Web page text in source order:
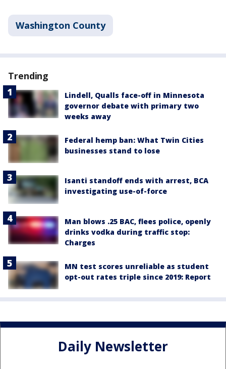
Washington County
Trending
Lindell, Qualls face-off in Minnesota
governor debate with primary two
weeks away
Federal hemp ban: What Twin Cities
businesses stand to lose
Isanti standoff ends with arrest, BCA
investigating use-of-force
Man blows .25 BAC, flees police, openly
drinks vodka during traffic stop:
Charges
MN test scores unreliable as student
opt-out rates triple since 2019: Report
Daily Newsletter